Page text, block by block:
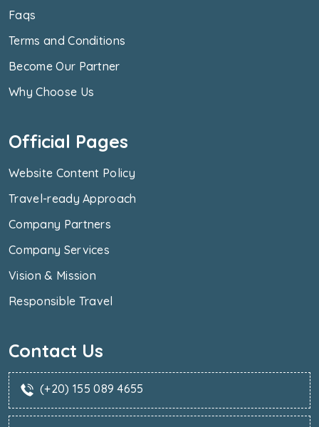
Faqs
Terms and Conditions
Become Our Partner
Why Choose Us
Official Pages
Website Content Policy
Travel-ready Approach
Company Partners
Company Services
Vision & Mission
Responsible Travel
Contact Us
(+20) 155 089 4655